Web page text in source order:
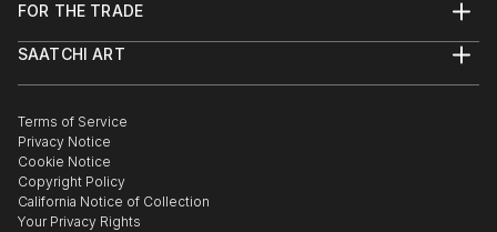
2019 Chandler Hotel Suites, AZ, USA
2019 Embassy Suites, Knoxville, Tennessee, USA
2019 M...
READ MORE
Help Center
Commissions
Gift Card
FOR THE TRADE
Trade Program
Healthcare
Multi Family & Residential
Contact Art Consultant
SAATCHI ART
The Other Art Fair
Sell on Saatchi Art
Affiliate Program
Careers
Contact Support
Terms of Service
Privacy Notice
Cookie Notice
Copyright Policy
California Notice of Collection
Your Privacy Rights